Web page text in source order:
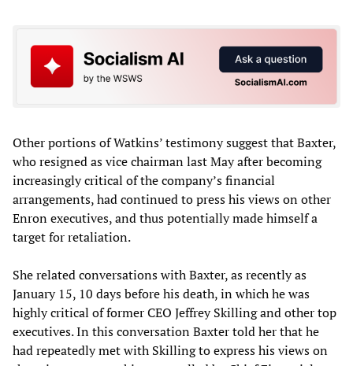
Other portions of Watkins’ testimony suggest that Baxter,
who resigned as vice chairman last May after becoming
increasingly critical of the company’s financial
arrangements, had continued to press his views on other
Enron executives, and thus potentially made himself a
target for retaliation.
She related conversations with Baxter, as recently as
January 15, 10 days before his death, in which he was
highly critical of former CEO Jeffrey Skilling and other top
executives. In this conversation Baxter told her that he
had repeatedly met with Skilling to express his views on